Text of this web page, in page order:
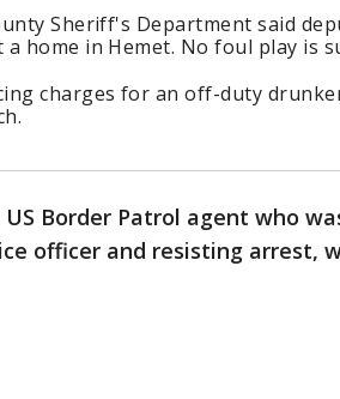
Sheriff's Department said
a home in Hemet. No foul play is
charges for an off-duty
US Border Patrol agent who
officer and resisting arrest,